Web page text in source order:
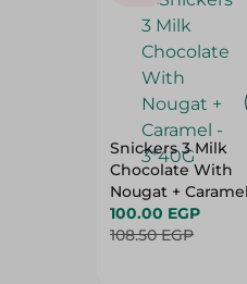
Snickers 3 Milk
Chocolate With
Nougat +
3*40G
100.00 EGP
108.50 EGP